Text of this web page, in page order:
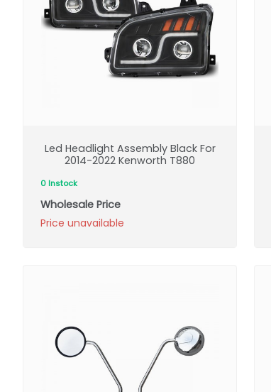
Led Headlight Assembly Black For
2014-2022 Kenworth T880
0 Instock
Wholesale Price
Price unavailable